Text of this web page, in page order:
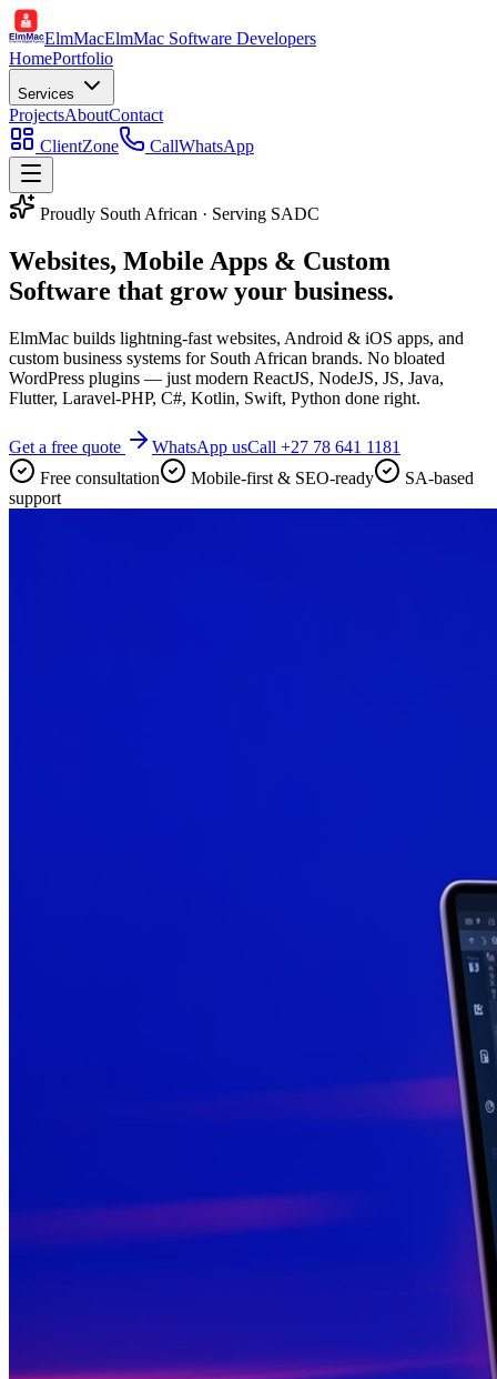
ElmMacElmMac Software Developers
HomePortfolio
Services
ProjectsAboutContact
ClientZone
CallWhatsApp
Proudly South African · Serving SADC
Websites, Mobile Apps & Custom
Software that grow your business.
ElmMac builds lightning-fast websites, Android & iOS apps, and
custom business systems for South African brands. No bloated
WordPress plugins — just modern ReactJS, NodeJS, JS, Java,
Flutter, Laravel-PHP, C#, Kotlin, Swift, Python done right.
Get a free quote WhatsApp usCall +27 78 641 1181
Free consultation
Mobile-first & SEO-ready
SA-based
support